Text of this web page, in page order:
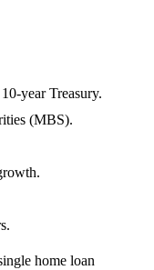
year Treasury.
(MBS).
home loan